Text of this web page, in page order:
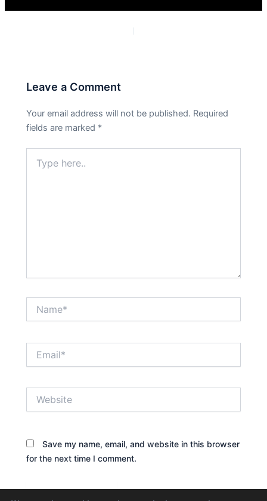
Leave a Comment
Your email address will not be published. Required
fields are marked *
here..
Save my name, email, and website in this browser
for the next time I comment.